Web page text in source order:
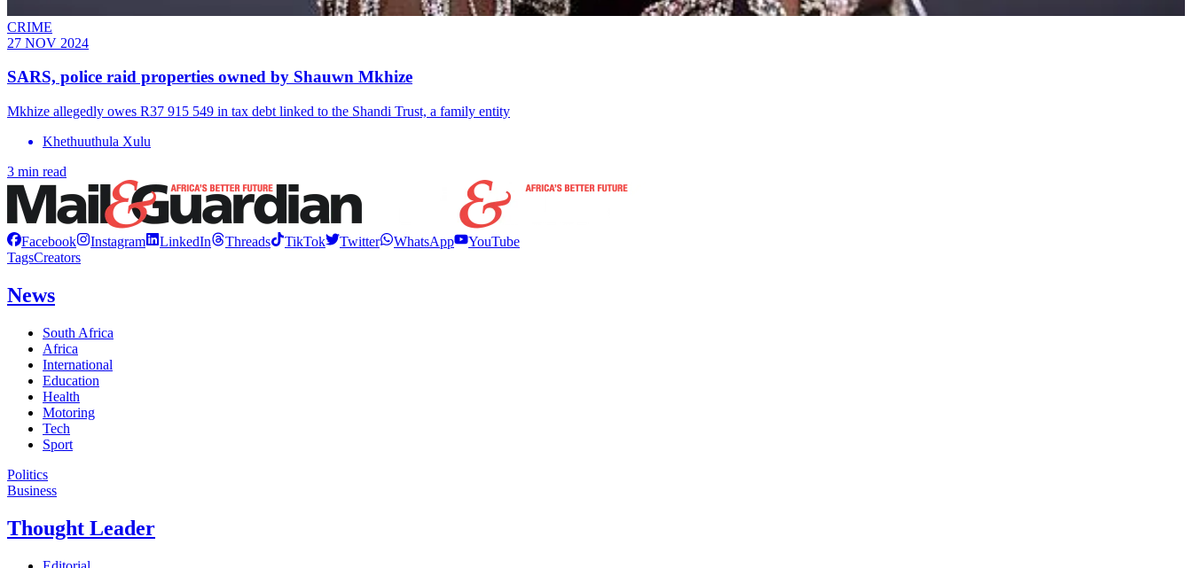
CRIME
27 NOV 2024
SARS, police raid properties owned by Shauwn Mkhize
Mkhize allegedly owes R37 915 549 in tax debt linked to the Shandi Trust, a family entity
Khethuuthula Xulu
3 min read
Facebook Instagram LinkedIn Threads TikTok Twitter WhatsApp
YouTube
TagsCreators
News
South Africa
Africa
International
Education
Health
Motoring
Tech
Sport
Politics
Business
Thought Leader